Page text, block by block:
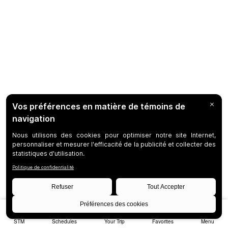
STM Schedules Your Trip Favorites Menu